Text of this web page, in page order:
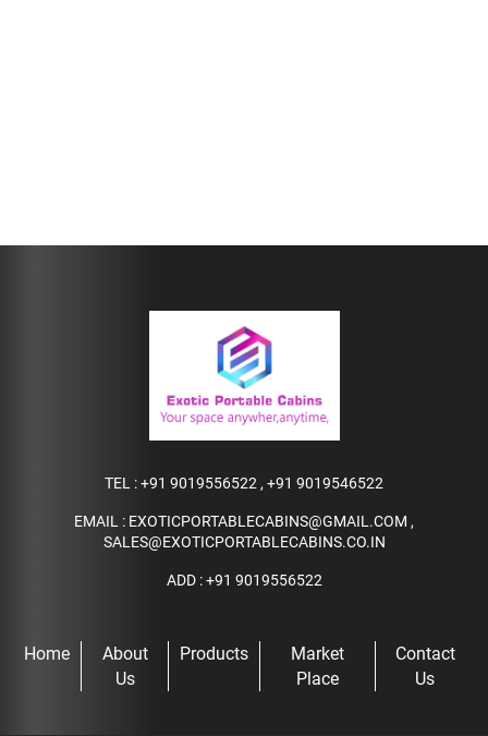
TEL :+91 9019556522 , +91 9019546522
EMAIL : EXOTICPORTABLECABINS@GMAIL.COM ,
SALES@EXOTICPORTABLECABINS.CO.IN
ADD : +91 9019556522
Home
About
Us
Products
Market
Place
Contact
Us